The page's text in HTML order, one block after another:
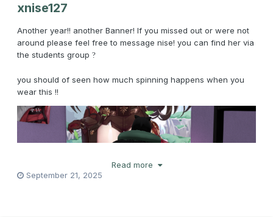
xnise127
Another year!! another Banner! If you missed out or were not
around please feel free to message nise! you can find her via
the students group ?
you should of seen how much spinning happens when you
wear this !!
Read more
September 21, 2025